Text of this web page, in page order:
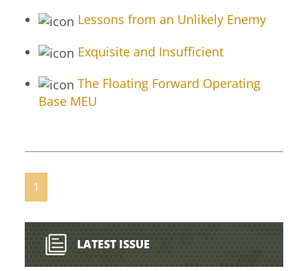
Lessons from an Unlikely Enemy
Exquisite and Insufficient
The Floating Forward Operating
Base MEU
1
LATEST ISSUE